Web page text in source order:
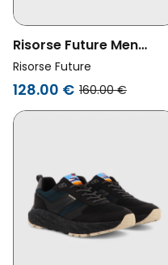
Risorse Future Men
Vegan Shoes Olimpic 2.0
Blue
Risorse Future
128.00 € 160.00 €